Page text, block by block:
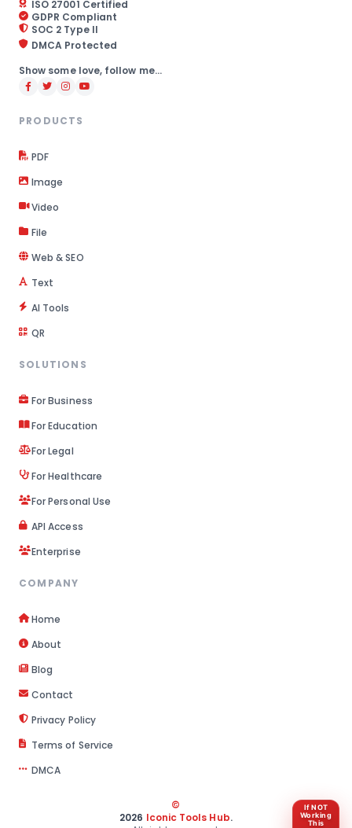
ISO 27001 Certified
GDPR Compliant
SOC 2 Type II
DMCA Protected
Show some love, follow me...
If NOT
Working
This
PRODUCTS
PDF
Image
Video
File
Web & SEO
Text
AI Tools
QR
SOLUTIONS
For Business
For Education
For Legal
For Healthcare
For Personal Use
API Access
Enterprise
COMPANY
Home
About
Blog
Contact
Privacy Policy
Terms of Service
DMCA
©
2026 Iconic Tools Hub.